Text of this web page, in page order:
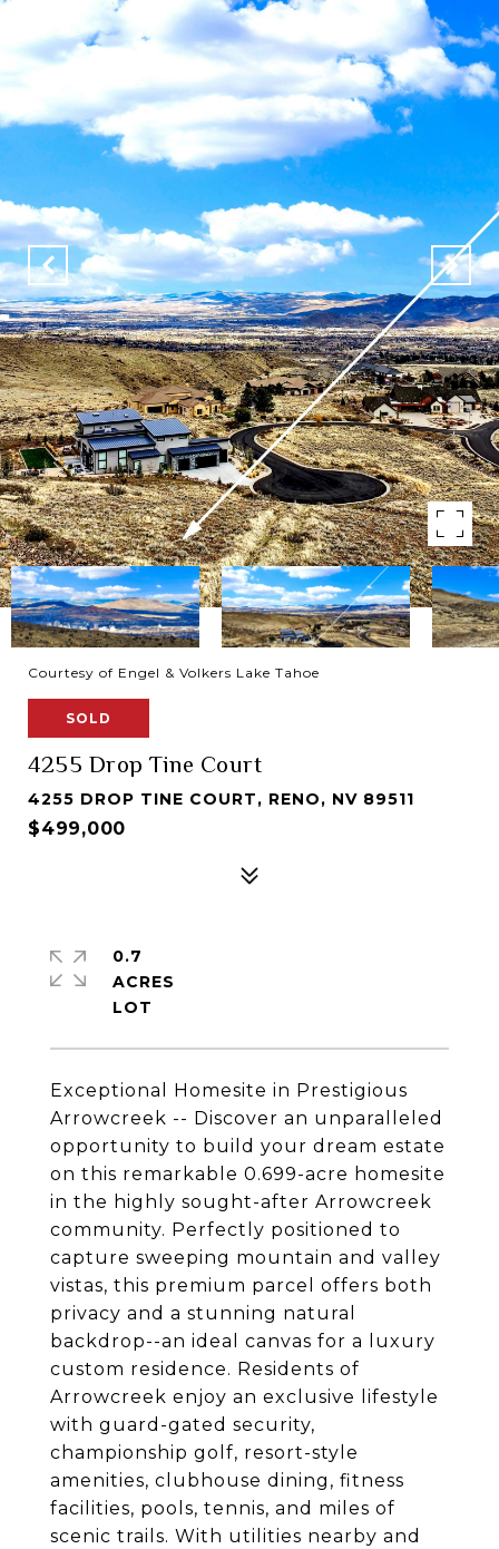
Courtesy of Engel & Volkers Lake Tahoe
SOLD
4255 Drop Tine Court
4255 DROP TINE COURT, RENO, NV 89511
$499,000
Exceptional Homesite in Prestigious
Arrowcreek -- Discover an unparalleled
opportunity to build your dream estate
on this remarkable 0.699-acre homesite
in the highly sought-after Arrowcreek
community. Perfectly positioned to
capture sweeping mountain and valley
vistas, this premium parcel offers both
privacy and a stunning natural
backdrop--an ideal canvas for a luxury
custom residence. Residents of
Arrowcreek enjoy an exclusive lifestyle
with guard-gated security,
championship golf, resort-style
amenities, clubhouse dining, fitness
facilities, pools, tennis, and miles of
scenic trails. With utilities nearby and
0.7
ACRES